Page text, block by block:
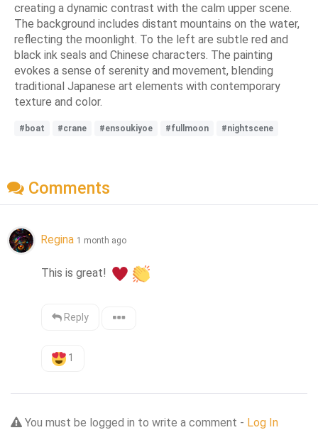
creating a dynamic contrast with the calm upper scene.
The background includes distant mountains on the water,
reflecting the moonlight. To the left are subtle red and
black ink seals and Chinese characters. The painting
evokes a sense of serenity and movement, blending
traditional Japanese art elements with contemporary
texture and color.
#boat #crane #ensoukiyoe #fullmoon #nightscene
Comments
Regina 1 month ago
This is great!
Reply
1
You must be logged in to write a comment - Log In